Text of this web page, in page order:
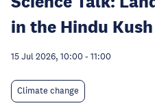
in the Hindu
15 Jul 2026, 10:00 - 11:00
Climate change